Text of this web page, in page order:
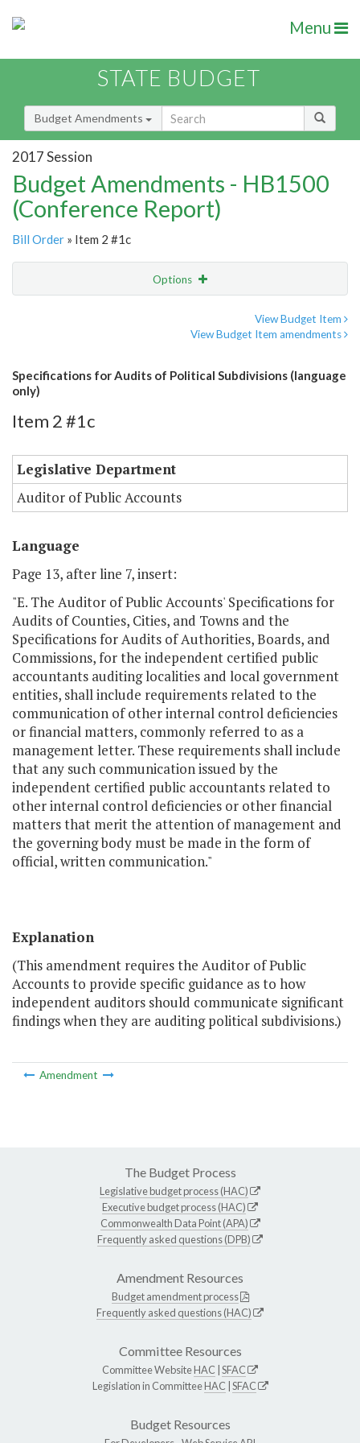
Menu
STATE BUDGET
Budget Amendments
2017 Session
Budget Amendments - HB1500
(Conference Report)
Bill Order » Item 2 #1c
Options
View Budget Item
View Budget Item amendments
Specifications for Audits of Political Subdivisions (language
only)
Item 2 #1c
Legislative Department
Auditor of Public Accounts
Language
Page 13, after line 7, insert:
"E. The Auditor of Public Accounts' Specifications for
Audits of Counties, Cities, and Towns and the
Specifications for Audits of Authorities, Boards, and
Commissions, for the independent certified public
accountants auditing localities and local government
entities, shall include requirements related to the
communication of other internal control deficiencies
or financial matters, commonly referred to as a
management letter. These requirements shall include
that any such communication issued by the
independent certified public accountants related to
other internal control deficiencies or other financial
matters that merit the attention of management and
the governing body must be made in the form of
official, written communication."
Explanation
(This amendment requires the Auditor of Public
Accounts to provide specific guidance as to how
independent auditors should communicate significant
findings when they are auditing political subdivisions.)
Amendment
The Budget Process
Legislative budget process (HAC)
Executive budget process (HAC)
Commonwealth Data Point (APA)
Frequently asked questions (DPB)
Amendment Resources
Budget amendment process
Frequently asked questions (HAC)
Committee Resources
Committee WebsiteHAC SFAC
Legislation in CommitteeHAC SFAC
Budget Resources